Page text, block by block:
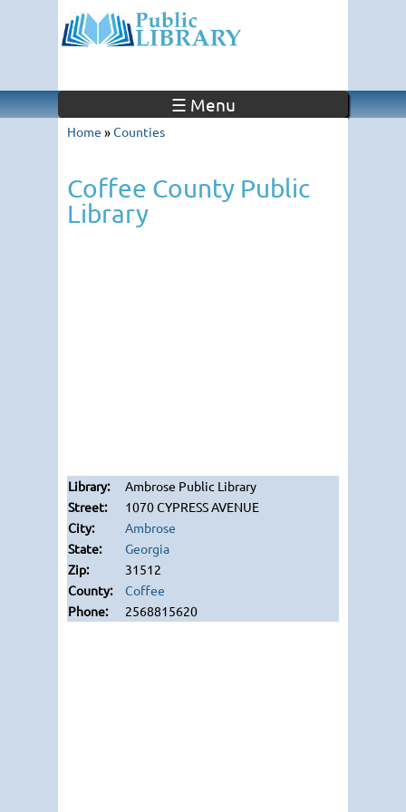
☰ Menu
Home »Counties
Coffee County Public
Library
Ambrose Public Library
1070 CYPRESS AVENUE
Ambrose
Georgia
31512
Coffee
2568815620